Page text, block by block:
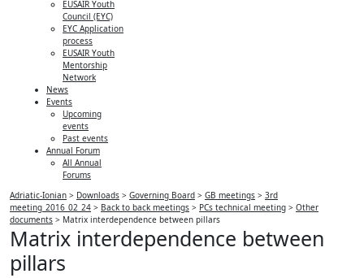
EUSAIR Youth
Council (EYC)
EYC Application
process
EUSAIR Youth
Mentorship
Network
News
Events
Upcoming
events
Past events
Annual Forum
All Annual
Forums
Adriatic-Ionian > Downloads > Governing Board > GB meetings > 3rd
meeting_2016_02_24 > Back to back meetings > PCs technical meeting > Other
documents > Matrix interdependence between pillars
Matrix interdependence between
pillars